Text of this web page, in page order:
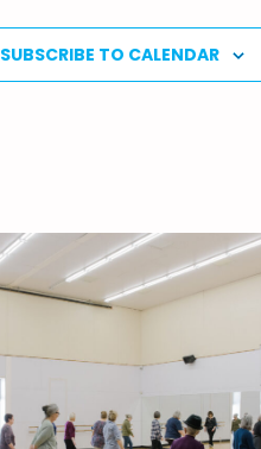
SUBSCRIBE TO CALENDAR